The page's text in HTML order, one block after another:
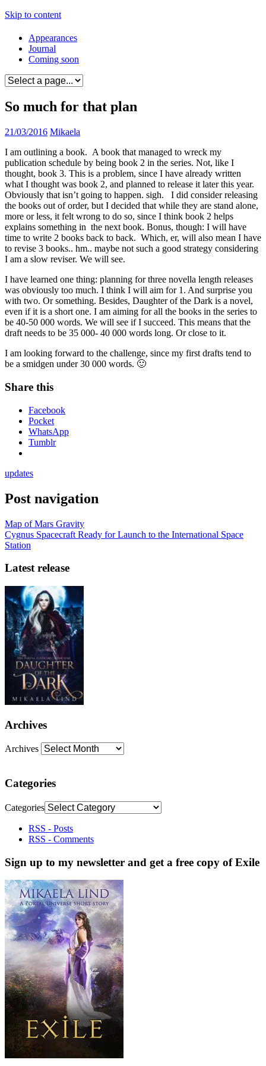
Skip to content
Appearances
Journal
Coming soon
So much for that plan
21/03/2016 Mikaela
I am outlining a book. A book that managed to wreck my
publication schedule by being book 2 in the series. Not, like I
thought, book 3. This is a problem, since I have already written
what I thought was book 2, and planned to release it later this year.
Obviously that isn’t going to happen. sigh. I did consider releasing
the books out of order, but I decided that while they are stand alone,
more or less, it felt wrong to do so, since I think book 2 helps
explains something in the next book. Bonus, though: I will have
time to write 2 books back to back. Which, er, will also mean I have
to revise 3 books.. hm.. maybe not such a good strategy considering
I am a slow reviser. We will see.
I have learned one thing: planning for three novella length releases
was obviously too much. I think I will aim for 1. And surprise you
with two. Or something. Besides, Daughter of the Dark is a novel,
even if it is a short one. I am aiming for all the books in the series to
be 40-50 000 words. We will see if I succeed. This means that the
draft needs to be 35 000- 40 000 words long. Or close to it.
I am looking forward to the challenge, since my first drafts tend to
be a smidgen under 30 000 words. 🙂
Share this
Facebook
Pocket
WhatsApp
Tumblr
updates
Post navigation
Map of Mars Gravity
Cygnus Spacecraft Ready for Launch to the International Space
Station
Latest release
Archives
Archives
Categories
Categories
RSS - Posts
RSS - Comments
Sign up to my newsletter and get a free copy of Exile